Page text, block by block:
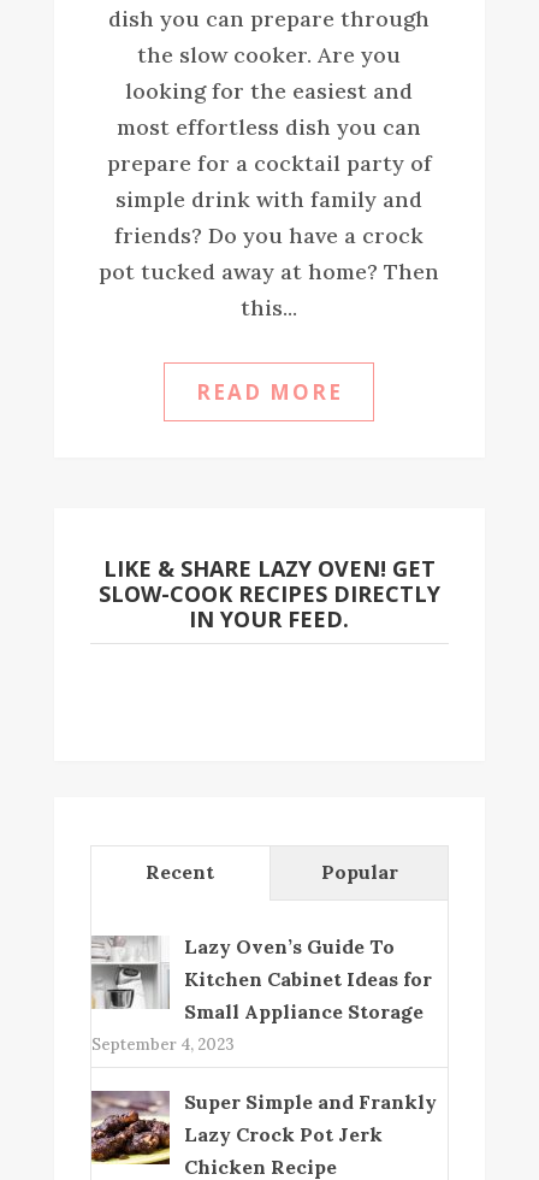
dish you can prepare through
the slow cooker. Are you
looking for the easiest and
most effortless dish you can
prepare for a cocktail party of
simple drink with family and
friends? Do you have a crock
pot tucked away at home? Then
this...
READ MORE
LIKE & SHARE LAZY OVEN! GET
SLOW-COOK RECIPES DIRECTLY
IN YOUR FEED.
Recent Popular
Lazy Oven’s Guide To
Kitchen Cabinet Ideas for
Small Appliance Storage
September 4, 2023
Super Simple and Frankly
Lazy Crock Pot Jerk
Chicken Recipe